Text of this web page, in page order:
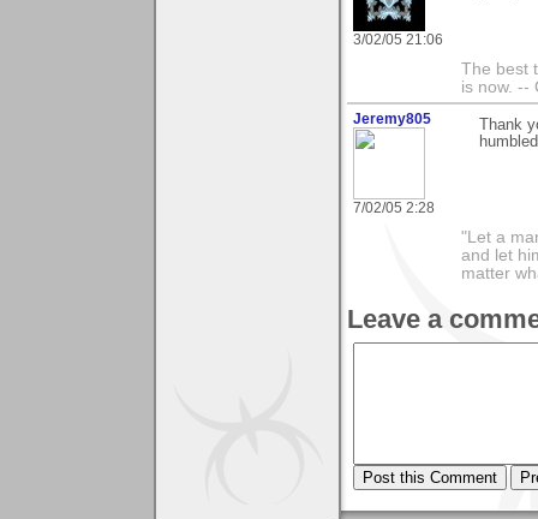
3/02/05 21:06
The best
is now. --
Jeremy805
7/02/05 2:28
Thank
"Let a
and let
matter
Leave a